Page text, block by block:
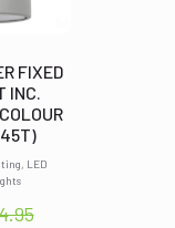
LED
FIXED
INC.